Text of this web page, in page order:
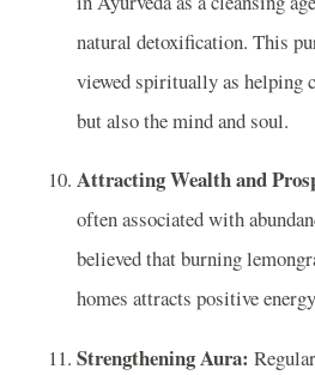
natural detoxification. This
viewed spiritually as helping
but also the mind and soul.
Attracting Wealth and
often associated with
believed that burning
homes attracts positive
Strengthening Aura: